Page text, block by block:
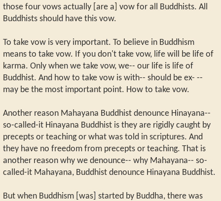
those four vows actually [are a] vow for all Buddhists. All
Buddhists should have this vow.
To take vow is very important. To believe in Buddhism
means to take vow. If you don't take vow, life will be life of
karma. Only when we take vow, we-- our life is life of
Buddhist. And how to take vow is with-- should be ex- --
may be the most important point. How to take vow.
Another reason Mahayana Buddhist denounce Hinayana--
so-called-it Hinayana Buddhist is they are rigidly caught by
precepts or teaching or what was told in scriptures. And
they have no freedom from precepts or teaching. That is
another reason why we denounce-- why Mahayana-- so-
called-it Mahayana, Buddhist denounce Hinayana Buddhist.
But when Buddhism [was] started by Buddha, there was